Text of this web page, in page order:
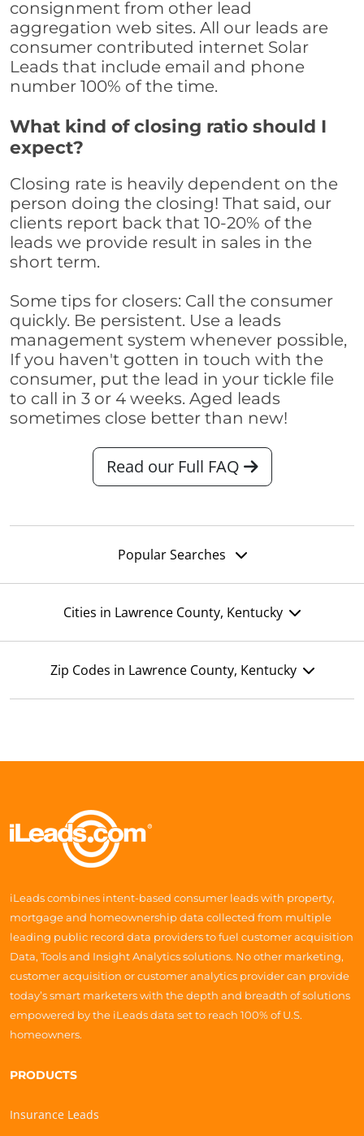
consignment from other lead
aggregation web sites. All our leads are
consumer contributed internet Solar
Leads that include email and phone
number 100% of the time.
What kind of closing ratio should I
expect?
Closing rate is heavily dependent on the
person doing the closing! That said, our
clients report back that 10-20% of the
leads we provide result in sales in the
short term.
Some tips for closers: Call the consumer
quickly. Be persistent. Use a leads
management system whenever possible,
If you haven't gotten in touch with the
consumer, put the lead in your tickle file
to call in 3 or 4 weeks. Aged leads
sometimes close better than new!
Read our Full FAQ
Popular Searches
Cities in Lawrence County, Kentucky
Zip Codes in Lawrence County, Kentucky
iLeads combines intent-based consumer leads with property,
mortgage and homeownership data collected from multiple
leading public record data providers to fuel customer acquisition
Data, Tools and Insight Analytics solutions. No other marketing,
customer acquisition or customer analytics provider can provide
today’s smart marketers with the depth and breadth of solutions
empowered by the iLeads data set to reach 100% of U.S.
homeowners.
PRODUCTS
Insurance Leads